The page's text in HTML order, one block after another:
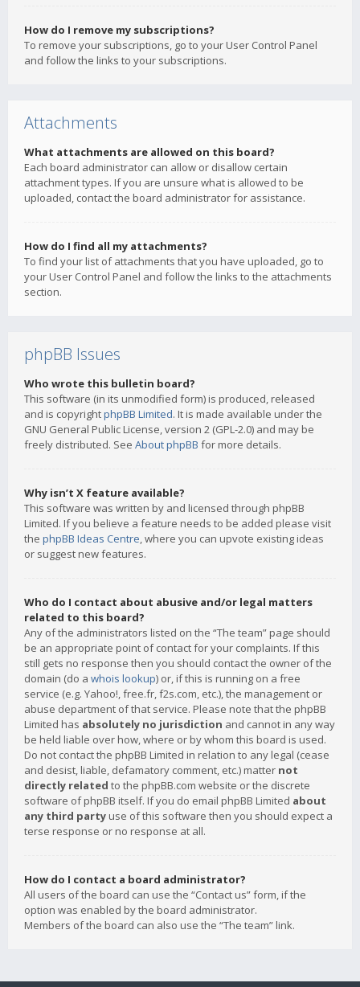
How do I remove my subscriptions?
To remove your subscriptions, go to your User Control Panel
and follow the links to your subscriptions.
Attachments
What attachments are allowed on this board?
Each board administrator can allow or disallow certain
attachment types. If you are unsure what is allowed to be
uploaded, contact the board administrator for assistance.
How do I find all my attachments?
To find your list of attachments that you have uploaded, go to
your User Control Panel and follow the links to the attachments
section.
phpBB Issues
Who wrote this bulletin board?
This software (in its unmodified form) is produced, released
and is copyrightphpBB Limited. It is made available under the
GNU General Public License, version 2 (GPL-2.0) and may be
freely distributed. See About phpBB for more details.
Why isn’t X feature available?
This software was written by and licensed through phpBB
Limited. If you believe a feature needs to be added please visit
the phpBB Ideas Centre, where you can upvote existing ideas
or suggest new features.
Who do I contact about abusive and/or legal matters
related to this board?
Any of the administrators listed on the “The team” page should
be an appropriate point of contact for your complaints. If this
still gets no response then you should contact the owner of the
domain (do a whois lookup) or, if this is running on a free
service (e.g. Yahoo!, free.fr, f2s.com, etc.), the management or
abuse department of that service. Please note that the phpBB
Limited has absolutely no jurisdiction and cannot in any way
be held liable over how, where or by whom this board is used.
Do not contact the phpBB Limited in relation to any legal (cease
and desist, liable, defamatory comment, etc.) matter not
directly related to the phpBB.com website or the discrete
software of phpBB itself. If you do email phpBB Limited about
any third party use of this software then you should expect a
terse response or no response at all.
How do I contact a board administrator?
All users of the board can use the “Contact us” form, if the
option was enabled by the board administrator.
Members of the board can also use the “The team” link.